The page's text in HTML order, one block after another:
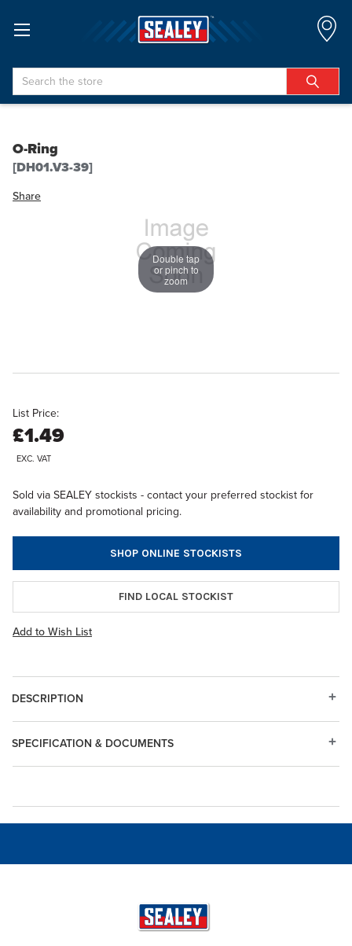
Search
O-Ring
[DH01.V3-39]
Share
Double tap
or pinch to
zoom
List Price:
£1.49
EXC. VAT
Sold via SEALEY stockists - contact your preferred stockist for
availability and promotional pricing.
SHOP ONLINE STOCKISTS
FIND LOCAL STOCKIST
Add to Wish List
DESCRIPTION
SPECIFICATION & DOCUMENTS